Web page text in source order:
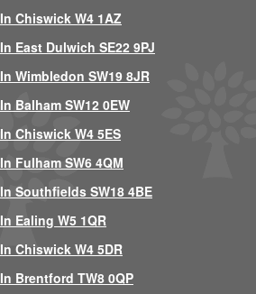
Chiswick W4 1AZ
East Dulwich SE22 9PJ
Wimbledon SW19 8JR
Balham SW12 0EW
Chiswick W4 5ES
Fulham SW6 4QM
Southfields SW18 4BE
Ealing W5 1QR
Chiswick W4 5DR
Brentford TW8 0QP